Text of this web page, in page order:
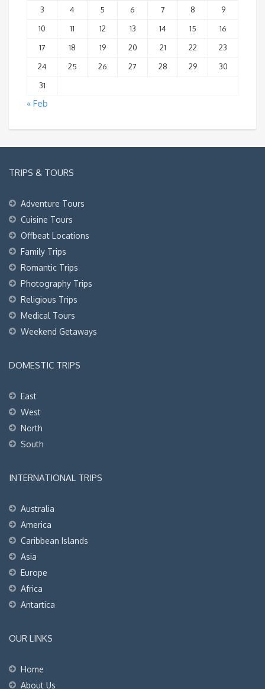
3
4 5 6 7 8
9
10
11 12 13 14 15
16
17
18 19 20 21 22
23
24
25 26 27 28 29
30
31
« Feb
TRIPS & TOURS
Adventure Tours
Cuisine Tours
Offbeat Locations
Family Trips
Romantic Trips
Photography Trips
Religious Trips
Medical Tours
Weekend Getaways
DOMESTIC TRIPS
East
West
North
South
INTERNATIONAL TRIPS
Australia
America
Caribbean Islands
Asia
Europe
Africa
Antartica
OUR LINKS
Home
About Us